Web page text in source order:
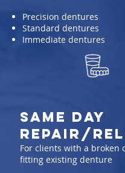
Precision dentures
Standard dentures
Immediate dentures
same day
repair/
For clients with a broken
fitting existing denture